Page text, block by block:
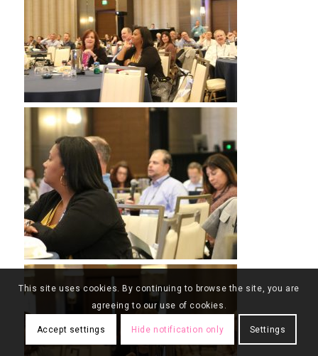
This site uses cookies. By continuing to browse the site, you are
agreeing to our use of cookies.
Accept settings Hide notification only Settings